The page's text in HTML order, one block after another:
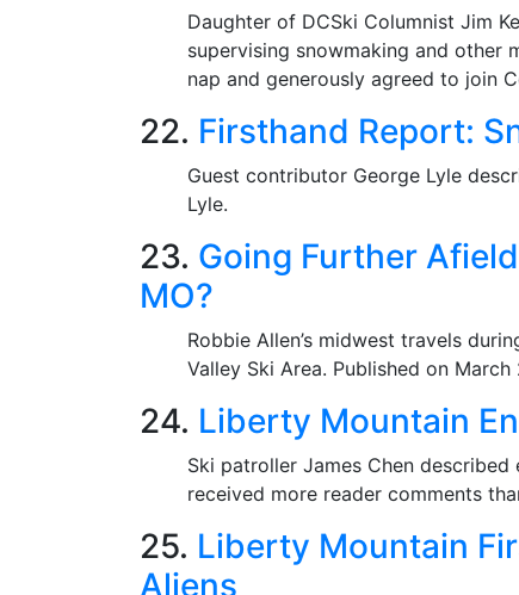
Daughter of DCSki Columnist Jim
supervising snowmaking and other
nap and generously agreed to join
22. Firsthand Report:
Guest contributor George Lyle
Lyle.
23. Going Further
MO?
Robbie Allen’s midwest travels
Valley Ski Area. Published on
24. Liberty Mountain
Ski patroller James Chen
received more reader comments
25. Liberty Mountain
Aliens